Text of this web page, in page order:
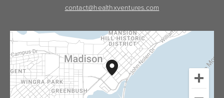
contact@healthxventures.com